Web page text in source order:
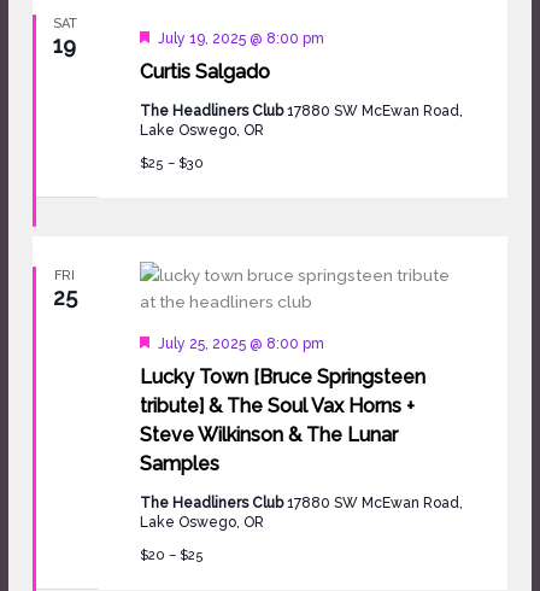
SAT
19
Curtis Salgado
Featured
July 19, 2025 @ 8:00 pm
The Headliners Club17880 SW McEwan Road,
Lake Oswego, OR
$25 – $30
FRI
25
Lucky Town [Bruce Springsteen
tribute] & The Soul Vax Horns +
Steve Wilkinson & The Lunar
Samples
Featured
July 25, 2025 @ 8:00 pm
The Headliners Club17880 SW McEwan Road,
Lake Oswego, OR
$20 – $25